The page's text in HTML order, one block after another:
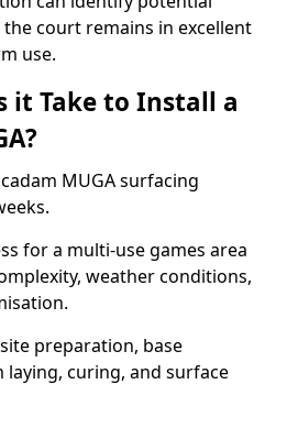
court remains in excellent
use.
it Take to Install a
MUGA surfacing
for a multi-use games area
weather conditions,
preparation, base
laying, curing, and surface